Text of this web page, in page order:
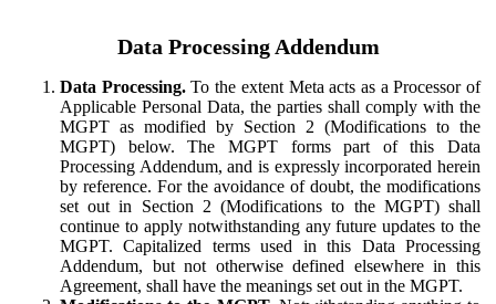
Data Processing Addendum
Data Processing.To the extent Meta acts as a Processor of
Applicable Personal Data, the parties shall comply with the
MGPT as modified by Section 2 (Modifications to the
MGPT) below. The MGPT forms part of this Data
Processing Addendum, and is expressly incorporated herein
by reference. For the avoidance of doubt, the modifications
set out in Section 2 (Modifications to the MGPT) shall
continue to apply notwithstanding any future updates to the
MGPT. Capitalized terms used in this Data Processing
Addendum, but not otherwise defined elsewhere in this
Agreement, shall have the meanings set out in the MGPT.